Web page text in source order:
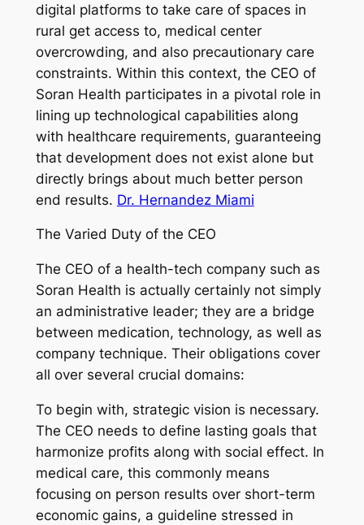
digital platforms to take care of spaces in
rural get access to, medical center
overcrowding, and also precautionary care
constraints. Within this context, the CEO of
Soran Health participates in a pivotal role in
lining up technological capabilities along
with healthcare requirements, guaranteeing
that development does not exist alone but
directly brings about much better person
end results. Dr. Hernandez Miami
The Varied Duty of the CEO
The CEO of a health-tech company such as
Soran Health is actually certainly not simply
an administrative leader; they are a bridge
between medication, technology, as well as
company technique. Their obligations cover
all over several crucial domains:
To begin with, strategic vision is necessary.
The CEO needs to define lasting goals that
harmonize profits along with social effect. In
medical care, this commonly means
focusing on person results over short-term
economic gains, a guideline stressed in